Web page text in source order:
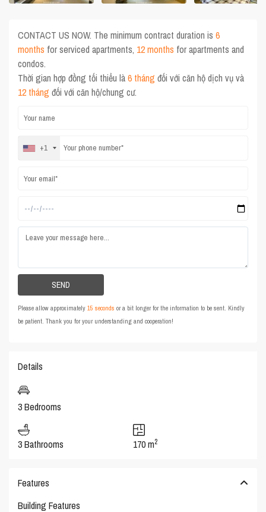
CONTACT US NOW. The minimum contract duration is6
months for serviced apartments, 12 months for apartments and
condos.
Thời gian hợp đồng tối thiểu là6 tháng đối với căn hộ dịch vụ và
12 tháng đối với căn hộ/chung cư.
+1
Please allow approximately15 seconds or a bit longer for the information to be sent. Kindly
be patient. Thank you for your understanding and cooperation!
Details
3 Bedrooms
3 Bathrooms 170 m2
Features
Building Features